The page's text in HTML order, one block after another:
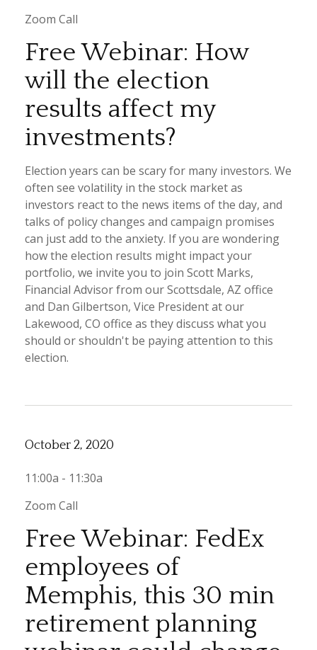
Zoom Call
Free Webinar: How
will the election
results affect my
investments?
Election years can be scary for many investors. We
often see volatility in the stock market as
investors react to the news items of the day, and
talks of policy changes and campaign promises
can just add to the anxiety. If you are wondering
how the election results might impact your
portfolio, we invite you to join Scott Marks,
Financial Advisor from our Scottsdale, AZ office
and Dan Gilbertson, Vice President at our
Lakewood, CO office as they discuss what you
should or shouldn't be paying attention to this
election.
October 2, 2020
11:00a - 11:30a
Zoom Call
Free Webinar: FedEx
employees of
Memphis, this 30 min
retirement planning